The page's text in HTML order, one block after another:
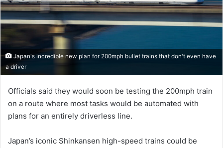
Japan's incredible new plan for 200mph bullet trains that don't even have
a driver
Officials said they would soon be testing the 200mph train
on a route where most tasks would be automated with
plans for an entirely driverless line.
Japan’s iconic Shinkansen high-speed trains could be